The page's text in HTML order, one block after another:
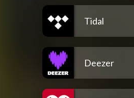
Tidal
Deezer